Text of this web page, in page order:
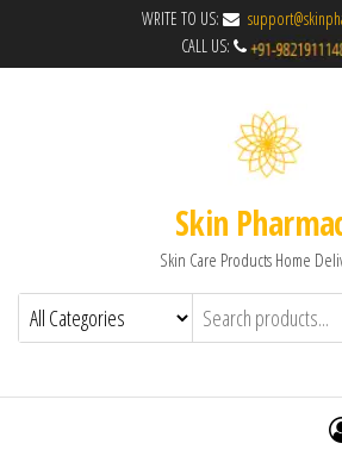
WRITE TO US:
CALL US:
Skin
Skin Care Products Home